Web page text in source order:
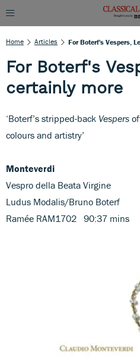
Home Articles For Boterf's Vespers,
For Boterf's
certainly more
‘Boterf’s stripped-back Vespers
colours and artistry’
Monteverdi
Vespro della Beata Virgine
Ludus Modalis/Bruno Boterf
Ramée RAM1702 90:37 mins